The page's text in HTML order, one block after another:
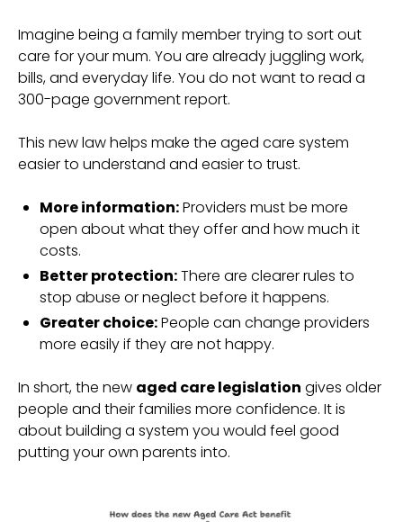
Imagine being a family member trying to sort out
care for your mum. You are already juggling work,
bills, and everyday life. You do not want to read a
300-page government report.
This new law helps make the aged care system
easier to understand and easier to trust.
More information:Providers must be more
open about what they offer and how much it
costs.
Better protection:There are clearer rules to
stop abuse or neglect before it happens.
Greater choice:People can change providers
more easily if they are not happy.
In short, the new aged care legislation gives older
people and their families more confidence. It is
about building a system you would feel good
putting your own parents into.